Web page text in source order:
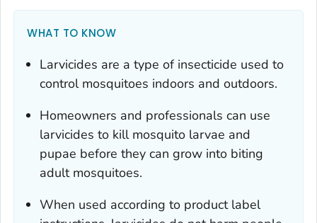
WHAT TO KNOW
Larvicides are a type of insecticide used to
control mosquitoes indoors and outdoors.
Homeowners and professionals can use
larvicides to kill mosquito larvae and
pupae before they can grow into biting
adult mosquitoes.
When used according to product label